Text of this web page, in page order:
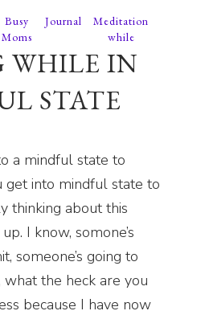
Busy
Moms
Journal
Meditation
while
WHILE IN
STATE
a mindful state to
get into mindful state to
thinking about this
I know, somone’s
someone’s going to
the heck are you
because I have now